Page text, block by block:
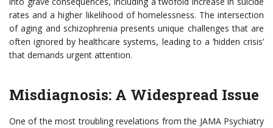
rates and a higher likelihood of homelessness. The intersection
of aging and schizophrenia presents unique challenges that are
often ignored by healthcare systems, leading to a ‘hidden crisis’
that demands urgent attention.
Misdiagnosis: A Widespread Issue
One of the most troubling revelations from the JAMA Psychiatry